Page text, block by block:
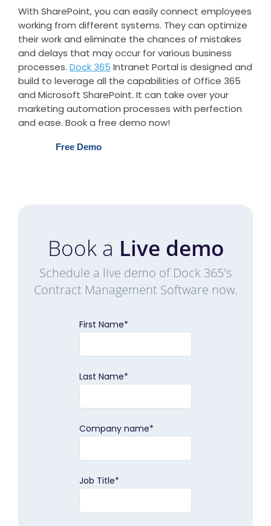
With SharePoint, you can easily connect employees
working from different systems. They can optimize
their work and eliminate the chances of mistakes
and delays that may occur for various business
processes. Dock 365 Intranet Portal is designed and
build to leverage all the capabilities of Office 365
and Microsoft SharePoint. It can take over your
marketing automation processes with perfection
and ease. Book a free demo now!
Free Demo
Book a Live demo
Schedule a live demo of Dock 365's
Contract Management Software now.
First Name*
Last Name*
Company name*
Job Title*